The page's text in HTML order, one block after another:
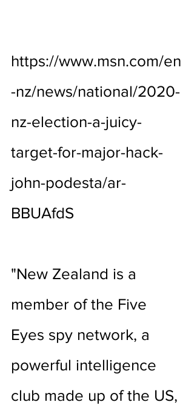
https://www.msn.com/en
-nz/news/national/2020-
nz-election-a-juicy-
target-for-major-hack-
john-podesta/ar-
BBUAfdS
"New Zealand is a
member of the Five
Eyes spy network, a
powerful intelligence
club made up of the US,